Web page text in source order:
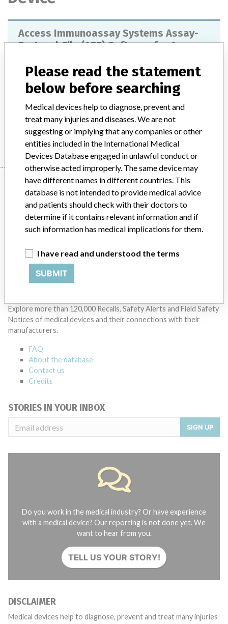
Access Immunoassay Systems Assay-
Protocol-File (APF) Software for Access,
Model / Serial
Product Description IVD: Immunoassay analyser
Manufacturer Beckman Coulter, Inc.
Manufacturer
Beckman Coulter, Inc.
Source
Explore more than 120,000 Recalls, Safety Alerts and Field Safety
Notices of medical devices and their connections with their
manufacturers.
FAQ
About the database
Contact us
Credits
STORIES IN YOUR INBOX
SIGN UP
Do you work in the medical industry? Or have experience
with a medical device? Our reporting is not done yet. We
want to hear from you.
TELL US YOUR STORY!
DISCLAIMER
Medical devices help to diagnose, prevent and treat many injuries
Please read the statement
below before searching
Medical devices help to diagnose, prevent and
treat many injuries and diseases. We are not
suggesting or implying that any companies or other
entities included in the International Medical
Devices Database engaged in unlawful conduct or
otherwise acted improperly. The same device may
have different names in different countries. This
database is not intended to provide medical advice
and patients should check with their doctors to
determine if it contains relevant information and if
such information has medical implications for them.
I have read and understood the terms
SUBMIT